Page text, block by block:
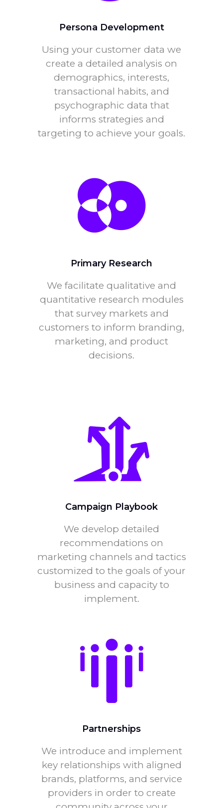
Persona Development
Using your customer data we
create a detailed analysis on
demographics, interests,
transactional habits, and
psychographic data that
informs strategies and
targeting to achieve your goals.
Primary Research
We facilitate qualitative and
quantitative research modules
that survey markets and
customers to inform branding,
marketing, and product
decisions.
Campaign Playbook
We develop detailed
recommendations on
marketing channels and tactics
customized to the goals of your
business and capacity to
implement.
Partnerships
We introduce and implement
key relationships with aligned
brands, platforms, and service
providers in order to create